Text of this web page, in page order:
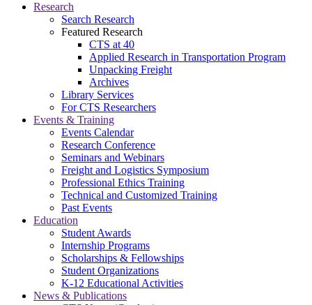
Research
Search Research
Featured Research
CTS at 40
Applied Research in Transportation Program
Unpacking Freight
Archives
Library Services
For CTS Researchers
Events & Training
Events Calendar
Research Conference
Seminars and Webinars
Freight and Logistics Symposium
Professional Ethics Training
Technical and Customized Training
Past Events
Education
Student Awards
Internship Programs
Scholarships & Fellowships
Student Organizations
K-12 Educational Activities
News & Publications